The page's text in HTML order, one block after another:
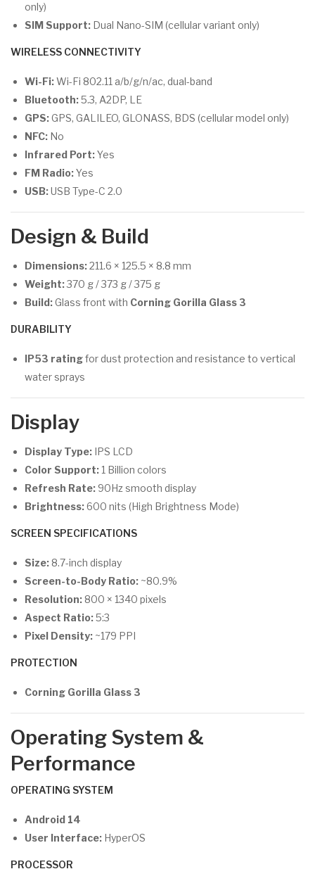
only)
SIM Support: Dual Nano-SIM (cellular variant only)
WIRELESS CONNECTIVITY
Wi-Fi:Wi-Fi 802.11 a/b/g/n/ac, dual-band
Bluetooth:5.3, A2DP, LE
GPS:GPS, GALILEO, GLONASS, BDS (cellular model only)
NFC: No
Infrared Port:Yes
FM Radio:Yes
USB:USB Type-C 2.0
Design & Build
Dimensions:211.6 × 125.5 × 8.8 mm
Weight:370 g / 373 g / 375 g
Build:Glass front with Corning Gorilla Glass 3
DURABILITY
IP53 ratingfor dust protection and resistance to vertical
water sprays
Display
Display Type: IPS LCD
Color Support: 1 Billion colors
Refresh Rate: 90Hz smooth display
Brightness:600 nits (High Brightness Mode)
SCREEN SPECIFICATIONS
Size: 8.7-inch display
Screen-to-Body Ratio: ~80.9%
Resolution: 800 × 1340 pixels
Aspect Ratio:5:3
Pixel Density: ~179 PPI
PROTECTION
Corning Gorilla Glass 3
Operating System &
Performance
OPERATING SYSTEM
Android 14
User Interface: HyperOS
PROCESSOR